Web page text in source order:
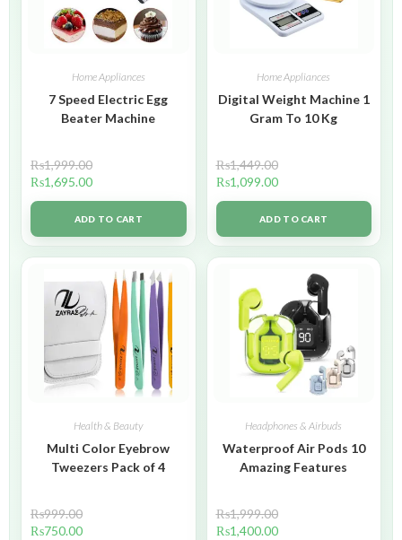
Home Appliances
7 Speed Electric Egg
Beater Machine
₨1,999.00
₨1,695.00
ADD TO CART
Home Appliances
Digital Weight Machine 1
Gram To 10 Kg
₨1,449.00
₨1,099.00
ADD TO CART
Health & Beauty
Multi Color Eyebrow
Tweezers Pack of 4
₨999.00
₨750.00
Headphones & Airbuds
Waterproof Air Pods 10
Amazing Features
₨1,999.00
₨1,400.00